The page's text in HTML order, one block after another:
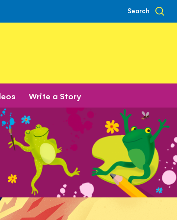
Search
Write a Story